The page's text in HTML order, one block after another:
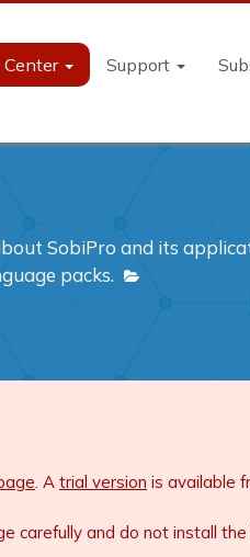
Support
SobiPro and its
packs.
. A trial version is available
carefully and do not install